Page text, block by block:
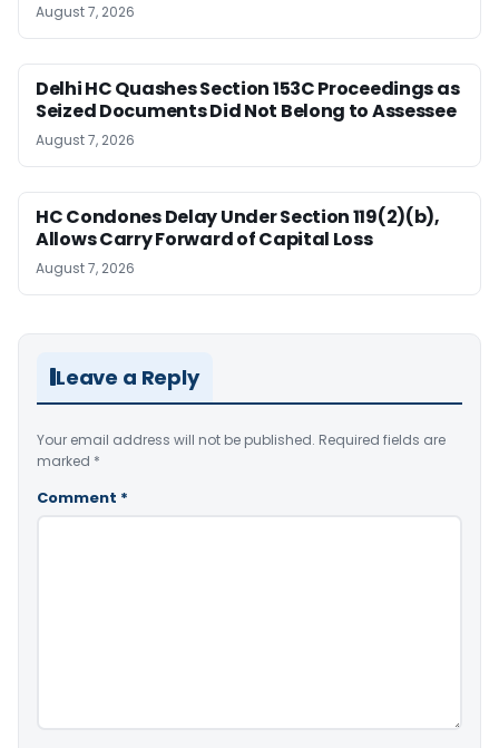
August 7, 2026
Delhi HC Quashes Section 153C Proceedings as
Seized Documents Did Not Belong to Assessee
August 7, 2026
HC Condones Delay Under Section 119(2)(b),
Allows Carry Forward of Capital Loss
August 7, 2026
Leave a Reply
Your email address will not be published. Required fields are
marked *
Comment *